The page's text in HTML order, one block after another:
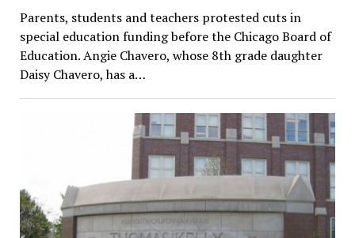
Parents, students and teachers protested cuts in
special education funding before the Chicago Board of
Education. Angie Chavero, whose 8th grade daughter
Daisy Chavero, has a…